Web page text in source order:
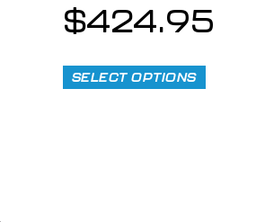
$424.95
SELECT OPTIONS